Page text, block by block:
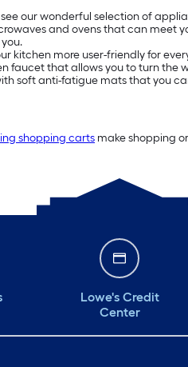
our wonderful selection of
and ovens that can meet
more user-friendly for
faucet that allows you to turn
soft anti-fatigue mats that you
shopping carts make shopping
Lowe's Credit
Center